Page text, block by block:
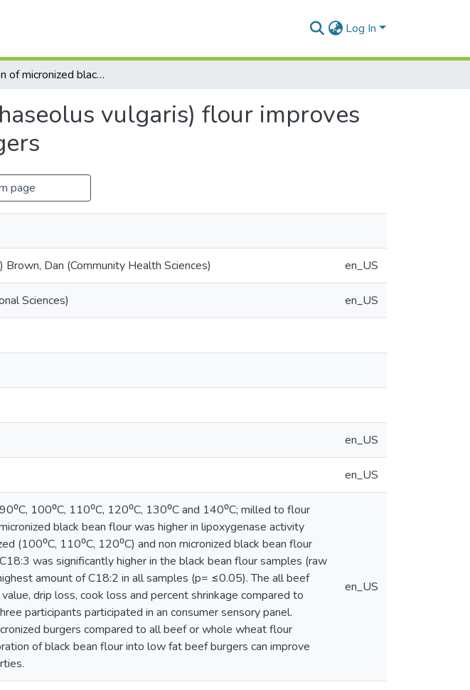
Log In
Addition of micronized black bean (Phaseolus vulgaris) flour improves sensory qualities of low fat beef burgers
vulgaris) flour improves
page
Dan (Community Health Sciences) en_US
Sciences) en_US
en_US
en_US
100⁰C, 110⁰C, 120⁰C, 130⁰C and 140⁰C; milled to flour
black bean flour was higher in lipoxygenase activity
(100⁰C, 110⁰C, 120⁰C) and non micronized black bean flour
was significantly higher in the black bean flour samples (raw
amount of C18:2 in all samples (p= ≤0.05). The all beef
drip loss, cook loss and percent shrinkage compared to
participants participated in an consumer sensory panel.
burgers compared to all beef or whole wheat flour
of black bean flour into low fat beef burgers can improve
en_US